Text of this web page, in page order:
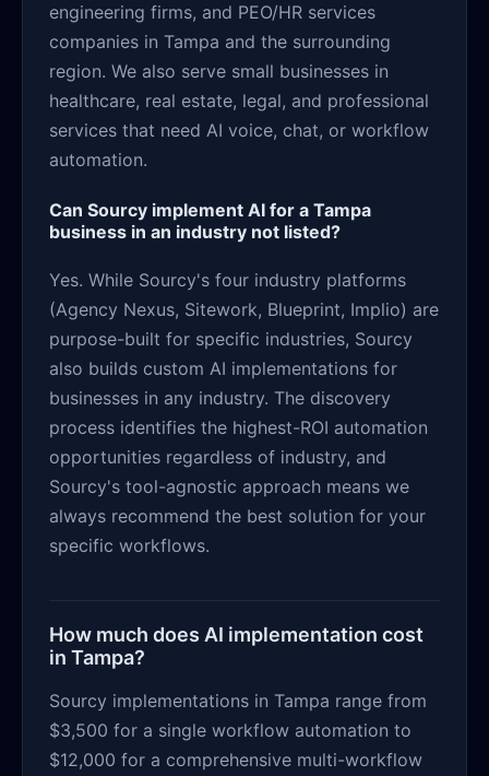
engineering firms, and PEO/HR services
companies in Tampa and the surrounding
region. We also serve small businesses in
healthcare, real estate, legal, and professional
services that need AI voice, chat, or workflow
automation.
Can Sourcy implement AI for a Tampa
business in an industry not listed?
Yes. While Sourcy's four industry platforms
(Agency Nexus, Sitework, Blueprint, Implio) are
purpose-built for specific industries, Sourcy
also builds custom AI implementations for
businesses in any industry. The discovery
process identifies the highest-ROI automation
opportunities regardless of industry, and
Sourcy's tool-agnostic approach means we
always recommend the best solution for your
specific workflows.
How much does AI implementation cost
in Tampa?
Sourcy implementations in Tampa range from
$3,500 for a single workflow automation to
$12,000 for a comprehensive multi-workflow